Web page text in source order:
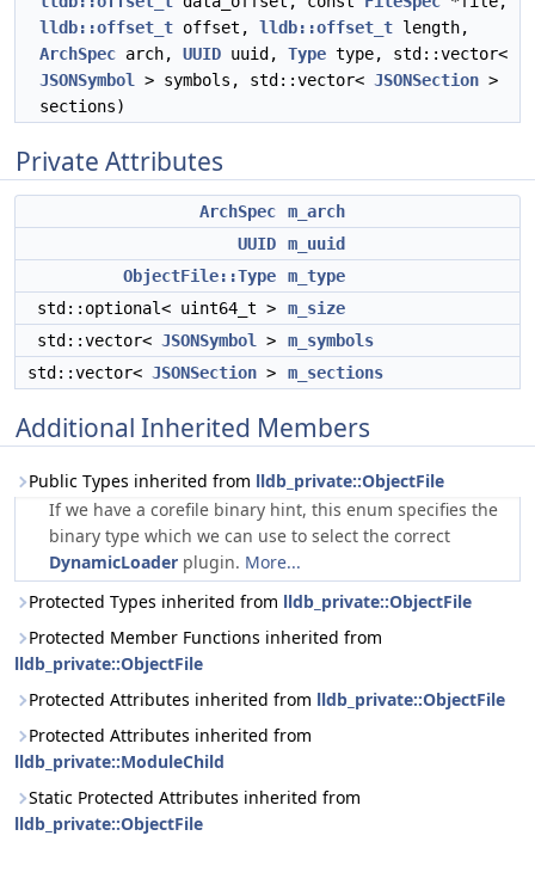
lldb::offset_t offset, lldb::offset_t length,
ArchSpec arch, UUID uuid, Type type, std::vector<
JSONSymbol
> symbols, std::vector< JSONSection >
sections)
Private Attributes
ArchSpec
m_arch
UUID
m_uuid
ObjectFile::Type
m_type
std::optional< uint64_t >
m_size
std::vector< JSONSymbol >
m_symbols
std::vector< JSONSection > m_sections
Additional Inherited Members
Public Types inherited from lldb_private::ObjectFile
If we have a corefile binary hint, this enum specifies the
binary type which we can use to select the correct
DynamicLoader plugin. More...
Protected Types inherited from lldb_private::ObjectFile
Protected Member Functions inherited from
lldb_private::ObjectFile
Protected Attributes inherited from lldb_private::ObjectFile
Protected Attributes inherited from
lldb_private::ModuleChild
Static Protected Attributes inherited from
lldb_private::ObjectFile